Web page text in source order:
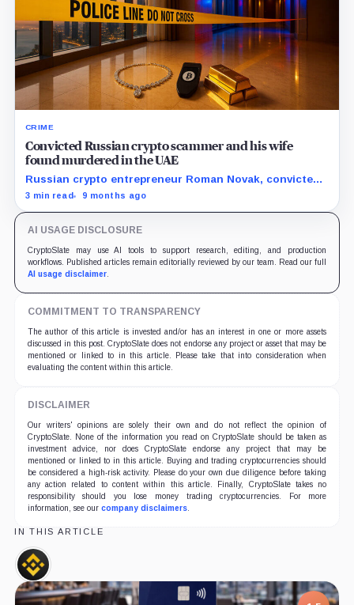
CRIME
Convicted Russian crypto scammer and his wife
found murdered in the UAE
Russian crypto entrepreneur Roman Novak, convicted
of large-scale fraud, was kidnapped and murdered in
3 min read 9 months ago
AI USAGE DISCLOSURE
CryptoSlate may use AI tools to support research, editing, and production
workflows. Published articles remain editorially reviewed by our team. Read our full
AI usage disclaimer.
COMMITMENT TO TRANSPARENCY
The author of this article is invested and/or has an interest in one or more assets
discussed in this post. CryptoSlate does not endorse any project or asset that may be
mentioned or linked to in this article. Please take that into consideration when
evaluating the content within this article.
DISCLAIMER
Our writers' opinions are solely their own and do not reflect the opinion of
CryptoSlate. None of the information you read on CryptoSlate should be taken as
investment advice, nor does CryptoSlate endorse any project that may be
mentioned or linked to in this article. Buying and trading cryptocurrencies should
be considered a high-risk activity. Please do your own due diligence before taking
any action related to content within this article. Finally, CryptoSlate takes no
responsibility should you lose money trading cryptocurrencies. For more
information, see our company disclaimers.
IN THIS ARTICLE
Binance,
Company